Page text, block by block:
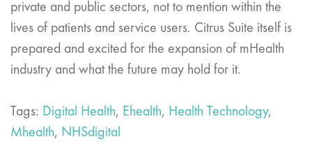
private and public sectors, not to mention within the
lives of patients and service users. Citrus Suite itself is
prepared and excited for the expansion of mHealth
industry and what the future may hold for it.
Tags: Digital Health, Ehealth, Health Technology,
Mhealth, NHSdigital